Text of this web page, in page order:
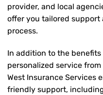
provider, and local
offer you tailored
process.
In addition to the
personalized service
West Insurance Services
friendly support,